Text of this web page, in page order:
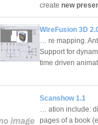
create new
WireFusion 3D
… re mapping.
Support for
time driven
Scanshow 1.1
… ation include:
pages of a book